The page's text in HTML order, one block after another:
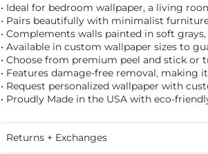
• Ideal for bedroom wallpaper, a living
• Pairs beautifully with minimalist
• Complements walls painted in soft
• Available in custom wallpaper sizes to
• Choose from premium peel and stick
• Features damage-free removal,
• Request personalized wallpaper with
• Proudly Made in the USA with eco-
Returns + Exchanges